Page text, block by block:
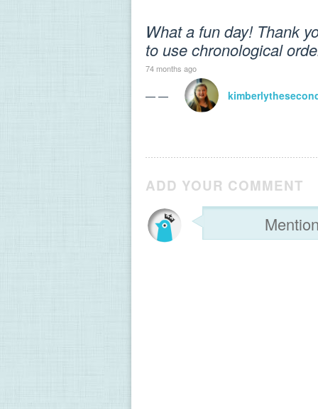
What a fun day! Thank
to use chronological
74 months ago
— —
ADD YOUR COMMENT